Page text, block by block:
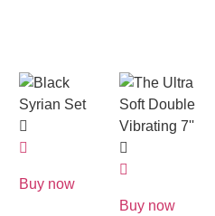
Buy now
Buy now